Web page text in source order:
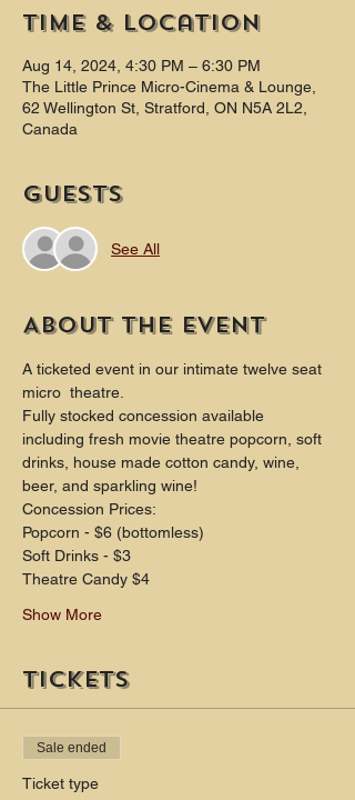
Time & Location
Aug 14, 2024, 4:30 PM – 6:30 PM
The Little Prince Micro-Cinema & Lounge,
62 Wellington St, Stratford, ON N5A 2L2,
Canada
Guests
See All
About the event
A ticketed event in our intimate twelve seat
micro  theatre.
Fully stocked concession available
including fresh movie theatre popcorn, soft
drinks, house made cotton candy, wine,
beer, and sparkling wine!
Concession Prices:
Popcorn - $6 (bottomless)
Soft Drinks - $3
Theatre Candy $4
Show More
Tickets
Sale ended
Ticket type